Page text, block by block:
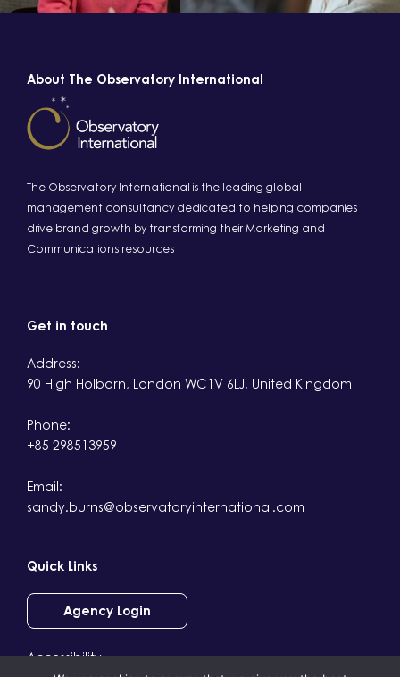
About The Observatory International
The Observatory International is the leading global
management consultancy dedicated to helping companies
drive brand growth by transforming their Marketing and
Communications resources
Get in touch
Address:
90 High Holborn, London WC1V 6LJ, United Kingdom
Phone:
+85 298513959
Email:
sandy.burns@observatoryinternational.com
Quick Links
Agency Login
Accessibility